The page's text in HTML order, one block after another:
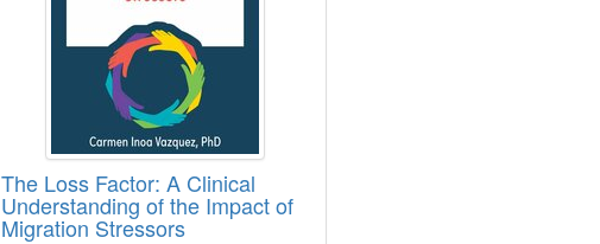
The Loss Factor: A Clinical
Understanding of the Impact of
Migration Stressors